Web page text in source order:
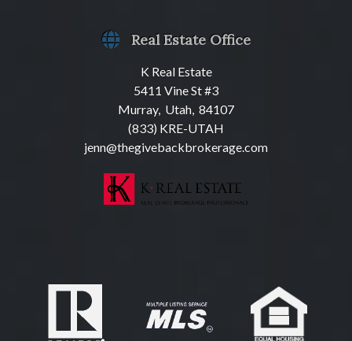
Real Estate Office
K Real Estate
5411 Vine St #3
Murray, Utah, 84107
(833) KRE-UTAH
jenn@thegivebackbrokerage.com